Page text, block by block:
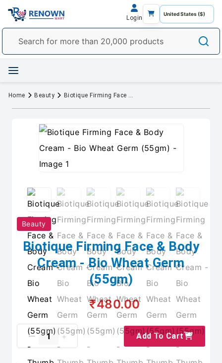
Login
Home Beauty Biotique Firming Face & Body Cream - Bio Wheat Germ (55gm)
Beauty
Biotique Firming Face & Body
Cream - Bio Wheat Germ
(55gm)
₹480.00
Add To Cart